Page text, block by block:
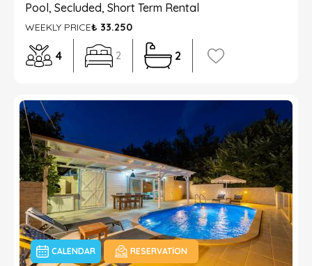
Pool, Secluded, Short Term Rental
WEEKLY PRICE₺ 33.250
4 2 2
CALENDAR RESERVATION